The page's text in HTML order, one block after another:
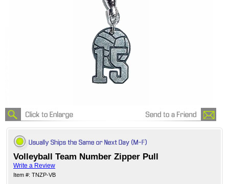
Volleyball Team Number Zipper Pull
Write a Review
Item #: TNZP-VB